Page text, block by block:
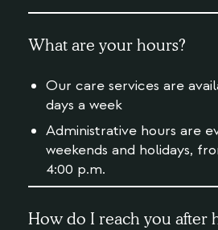
What are your hours?
Our care services are
days a week
Administrative hours are
weekends and holidays,
4:00 p.m.
How do I reach you after